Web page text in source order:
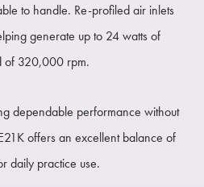
to handle. Re-profiled air inlets
generate up to 24 watts of
of 320,000 rpm.
dependable performance without
offers an excellent balance of
daily practice use.